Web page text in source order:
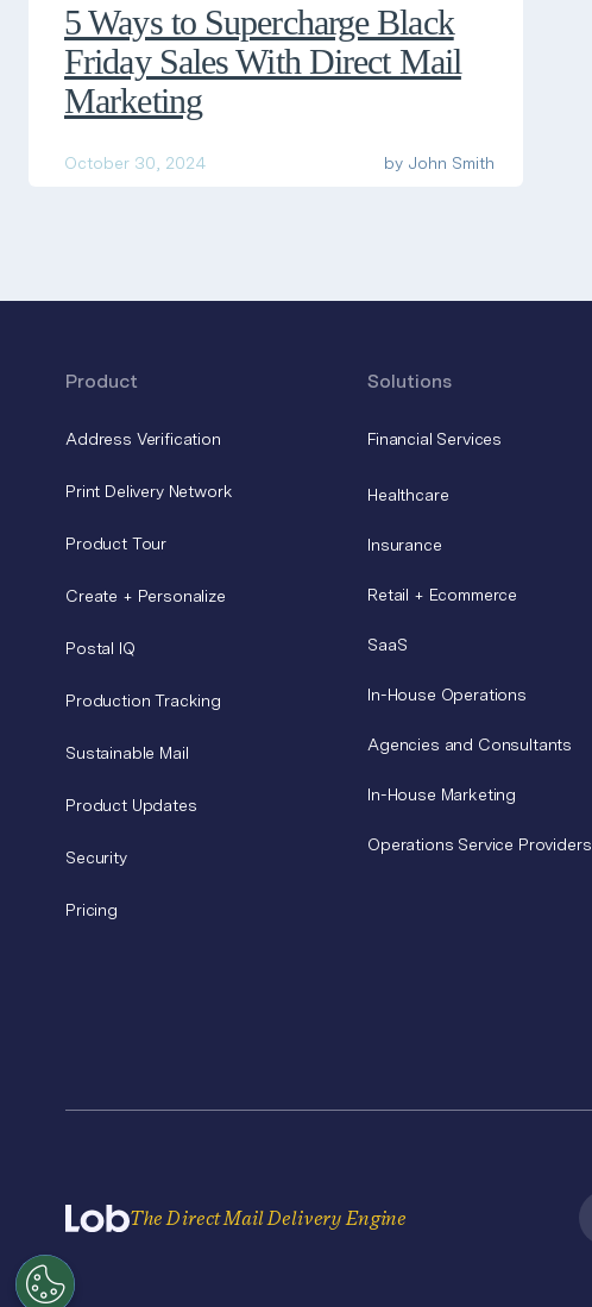
5 Ways to Supercharge Black
Friday Sales With Direct Mail
Marketing
October 30, 2024 by John Smith
Product
Address Verification
Print Delivery Network
Product Tour
Create + Personalize
Postal IQ
Production Tracking
Sustainable Mail
Product Updates
Security
Pricing
Solutions
Financial Services
Healthcare
Insurance
Retail + Ecommerce
SaaS
In-House Operations
Agencies and Consultants
In-House Marketing
Operations Service Providers
The Direct Mail Delivery Engine